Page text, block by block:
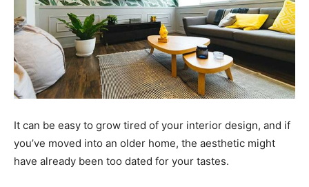
It can be easy to grow tired of your interior design, and if
you’ve moved into an older home, the aesthetic might
have already been too dated for your tastes.